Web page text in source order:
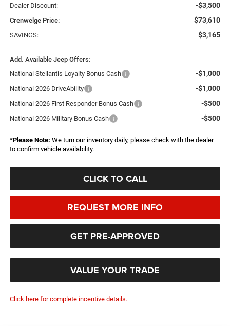
Dealer Discount: -$3,500
Crenwelge Price: $73,610
SAVINGS: $3,165
Add. Available Jeep Offers:
National Stellantis Loyalty Bonus Cash
-$1,000
National 2026 DriveAbility -$1,000
National 2026 First Responder Bonus Cash -$500
National 2026 Military Bonus Cash -$500
*Please Note: We turn our inventory daily, please check with the dealer
to confirm vehicle availability.
CLICK TO CALL
REQUEST MORE INFO
GET PRE-APPROVED
VALUE YOUR TRADE
Click here for complete incentive details.